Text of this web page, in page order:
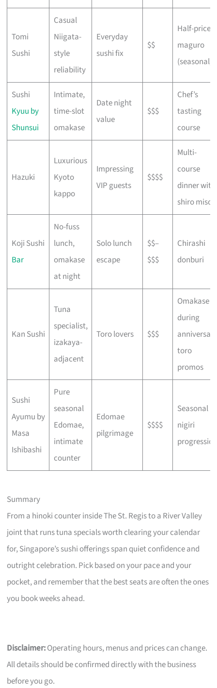
Tomi
Sushi
Casual
Niigata-
style
reliability
Everyday
sushi fix
$$
Half-price
maguro
(seasonal)
Sushi
Kyuu by
Shunsui
Intimate,
time-slot
omakase
Date night
value
$$$
Chef’s
tasting
course
Hazuki
Luxurious
Kyoto
kappo
Impressing
VIP guests
$$$$
Multi-
course
dinner with
shiro miso
Koji Sushi
Bar
No-fuss
lunch,
omakase
at night
Solo lunch
escape
$$–
$$$
Chirashi
donburi
Kan Sushi
Tuna
specialist,
izakaya-
adjacent
Toro lovers $$$
Omakase
during
anniversary
toro
promos
Sushi
Ayumu by
Masa
Ishibashi
Pure
seasonal
Edomae,
intimate
counter
Edomae
pilgrimage
$$$$
Seasonal
nigiri
progression
Summary
From a hinoki counter inside The St. Regis to a River Valley
joint that runs tuna specials worth clearing your calendar
for, Singapore’s sushi offerings span quiet confidence and
outright celebration. Pick based on your pace and your
pocket, and remember that the best seats are often the ones
you book weeks ahead.
Disclaimer:Operating hours, menus and prices can change.
All details should be confirmed directly with the business
before you go.